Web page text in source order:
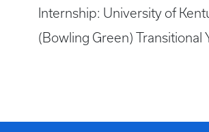
Internship: University of
(Bowling Green) Transitional